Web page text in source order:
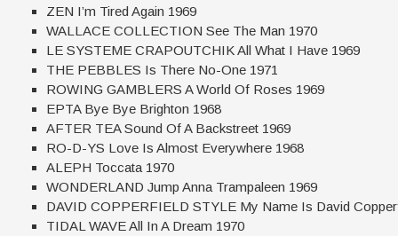
ZEN I’m Tired Again 1969
WALLACE COLLECTION See The Man 1970
LE SYSTEME CRAPOUTCHIK All What I Have 1969
THE PEBBLES Is There No-One 1971
ROWING GAMBLERS A World Of Roses 1969
EPTA Bye Bye Brighton 1968
AFTER TEA Sound Of A Backstreet 1969
RO-D-YS Love Is Almost Everywhere 1968
ALEPH Toccata 1970
WONDERLAND Jump Anna Trampaleen 1969
DAVID COPPERFIELD STYLE My Name Is David
TIDAL WAVE All In A Dream 1970